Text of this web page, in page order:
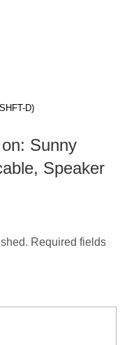
D)
Sunny
Speaker
Required fields